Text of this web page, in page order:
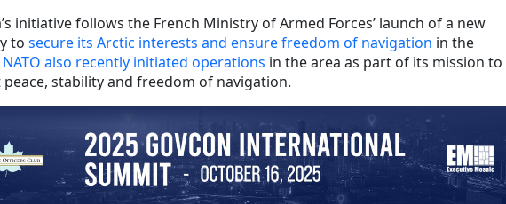
initiative follows the French Ministry of Armed Forces’ launch of a new
to secure its Arctic interests and ensure freedom of navigation in the
NATO also recently initiated operations in the area as part of its mission to
stability and freedom of navigation.